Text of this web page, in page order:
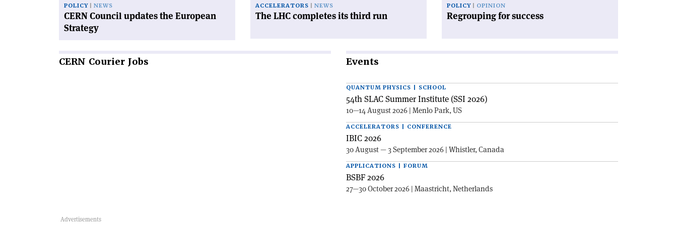
POLICY NEWS
CERN Council updates the European
Strategy
ACCELERATORS NEWS
The LHC completes its third run
POLICY OPINION
Regrouping for success
CERN Courier Jobs Events
QUANTUM PHYSICS | SCHOOL
54th SLAC Summer Institute (SSI 2026)
10—14 August 2026 | Menlo Park, US
ACCELERATORS | CONFERENCE
IBIC 2026
30 August — 3 September 2026 | Whistler, Canada
APPLICATIONS | FORUM
BSBF 2026
27—30 October 2026 | Maastricht, Netherlands